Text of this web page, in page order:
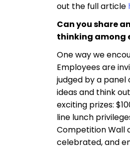
out the full article
Can you share
thinking among
One way we
Employees are
judged by a panel
ideas and think
exciting prizes:
line lunch
Competition Wall
celebrated, and